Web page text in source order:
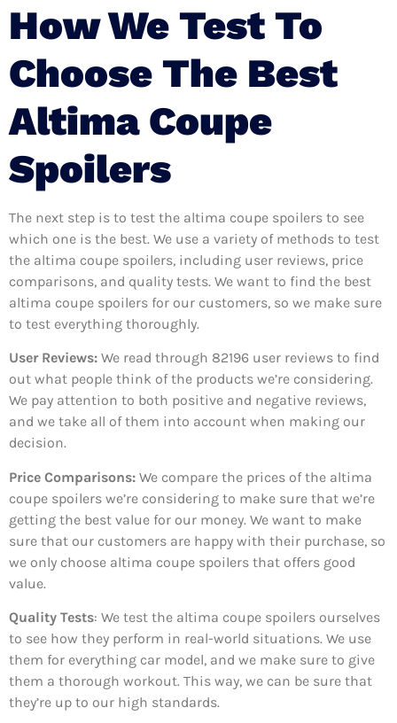
How We Test To
Choose The Best
Altima Coupe
Spoilers
The next step is to test the altima coupe spoilers to see
which one is the best. We use a variety of methods to test
the altima coupe spoilers, including user reviews, price
comparisons, and quality tests. We want to find the best
altima coupe spoilers for our customers, so we make sure
to test everything thoroughly.
User Reviews: We read through 82196 user reviews to find
out what people think of the products we’re considering.
We pay attention to both positive and negative reviews,
and we take all of them into account when making our
decision.
Price Comparisons: We compare the prices of the altima
coupe spoilers we’re considering to make sure that we’re
getting the best value for our money. We want to make
sure that our customers are happy with their purchase, so
we only choose altima coupe spoilers that offers good
value.
Quality Tests: We test the altima coupe spoilers ourselves
to see how they perform in real-world situations. We use
them for everything car model, and we make sure to give
them a thorough workout. This way, we can be sure that
they’re up to our high standards.